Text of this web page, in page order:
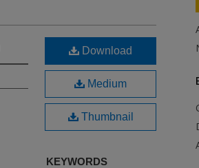
Download
Medium
Thumbnail
KEYWORDS